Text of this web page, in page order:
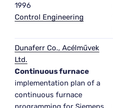
1996
Control Engineering
Dunaferr Co., Acélművek
Ltd.
Continuous furnace
implementation plan of a
continuous furnace